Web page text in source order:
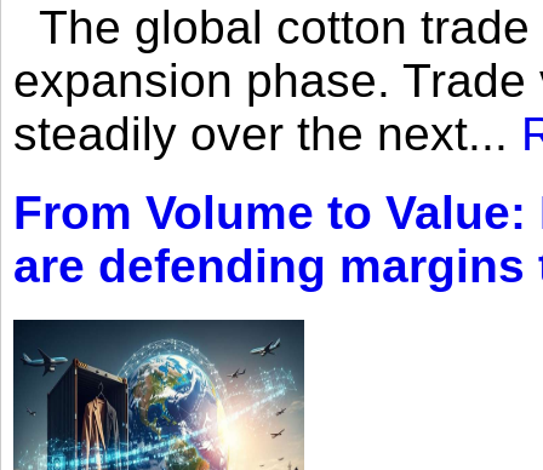
The global cotton
expansion phase.
steadily over the next...
From Volume to
are defending